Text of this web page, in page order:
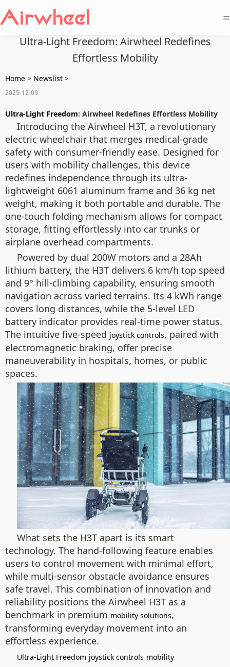
=
Ultra-Light Freedom: Airwheel Redefines
Effortless Mobility
Home > Newslist >
2025-12-09
Ultra-Light Freedom: Airwheel Redefines Effortless Mobility
Introducing the Airwheel H3T, a revolutionary
electric wheelchair that merges medical-grade
safety with consumer-friendly ease. Designed for
users with mobility challenges, this device
redefines independence through its ultra-
lightweight 6061 aluminum frame and 36 kg net
weight, making it both portable and durable. The
one-touch folding mechanism allows for compact
storage, fitting effortlessly into car trunks or
airplane overhead compartments.
Powered by dual 200W motors and a 28Ah
lithium battery, the H3T delivers 6 km/h top speed
and 9° hill-climbing capability, ensuring smooth
navigation across varied terrains. Its 4 kWh range
covers long distances, while the 5-level LED
battery indicator provides real-time power status.
The intuitive five-speed joystick controls, paired with
electromagnetic braking, offer precise
maneuverability in hospitals, homes, or public
spaces.
What sets the H3T apart is its smart
technology. The hand-following feature enables
users to control movement with minimal effort,
while multi-sensor obstacle avoidance ensures
safe travel. This combination of innovation and
reliability positions the Airwheel H3T as a
benchmark in premium mobility solutions,
transforming everyday movement into an
effortless experience.
Ultra-Light Freedom joystick controls mobility